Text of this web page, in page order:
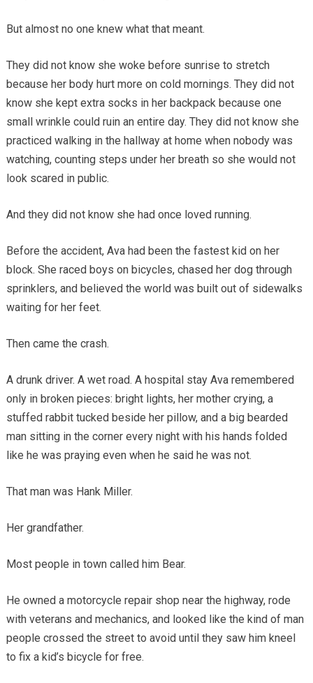
But almost no one knew what that meant.
They did not know she woke before sunrise to stretch
because her body hurt more on cold mornings. They did not
know she kept extra socks in her backpack because one
small wrinkle could ruin an entire day. They did not know she
practiced walking in the hallway at home when nobody was
watching, counting steps under her breath so she would not
look scared in public.
And they did not know she had once loved running.
Before the accident, Ava had been the fastest kid on her
block. She raced boys on bicycles, chased her dog through
sprinklers, and believed the world was built out of sidewalks
waiting for her feet.
Then came the crash.
A drunk driver. A wet road. A hospital stay Ava remembered
only in broken pieces: bright lights, her mother crying, a
stuffed rabbit tucked beside her pillow, and a big bearded
man sitting in the corner every night with his hands folded
like he was praying even when he said he was not.
That man was Hank Miller.
Her grandfather.
Most people in town called him Bear.
He owned a motorcycle repair shop near the highway, rode
with veterans and mechanics, and looked like the kind of man
people crossed the street to avoid until they saw him kneel
to fix a kid’s bicycle for free.